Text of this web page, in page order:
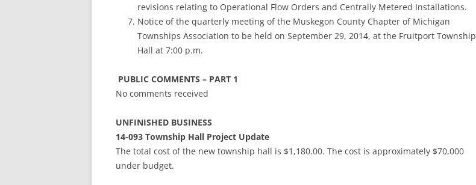
revisions relating to Operational Flow Orders and Centrally Metered Installations.
Notice of the quarterly meeting of the Muskegon County Chapter of Michigan
Townships Association to be held on September 29, 2014, at the Fruitport Township
Hall at 7:00 p.m.
PUBLIC COMMENTS – PART 1
No comments received
UNFINISHED BUSINESS
14-093 Township Hall Project Update
The total cost of the new township hall is $1,180.00. The cost is approximately $70,000
under budget.